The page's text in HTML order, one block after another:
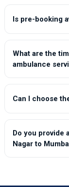
Is pre-booking
What are the
ambulance
Can I choose
Do you provide
Nagar to